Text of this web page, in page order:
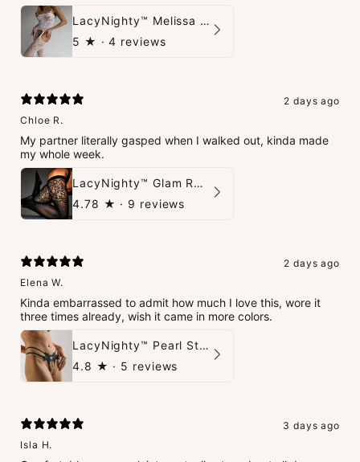
LacyNighty™ Melissa Bodystocking
5 ★ · 4 reviews
2 days ago
Chloe R.
My partner literally gasped when I walked out, kinda made
my whole week.
LacyNighty™ Glam Rhinestone Stockings
4.78 ★ · 9 reviews
2 days ago
Elena W.
Kinda embarrassed to admit how much I love this, wore it
three times already, wish it came in more colors.
LacyNighty™ Pearl String Thong
4.8 ★ · 5 reviews
3 days ago
Isla H.